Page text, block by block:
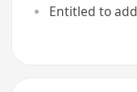
Entitled to